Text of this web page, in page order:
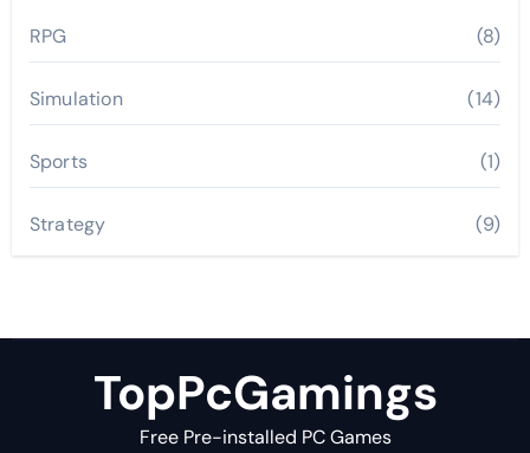
RPG (8)
Simulation (14)
Sports (1)
Strategy (9)
TopPcGamings
Free Pre-installed PC Games